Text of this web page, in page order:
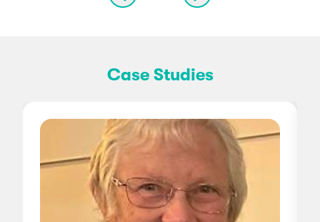
Case Studies